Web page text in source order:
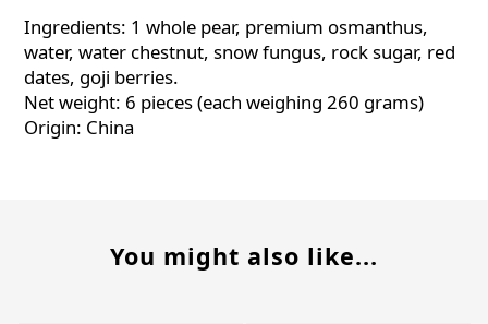
Ingredients: 1 whole pear, premium osmanthus,
water, water chestnut, snow fungus, rock sugar, red
dates, goji berries.
Net weight: 6 pieces (each weighing 260 grams)
Origin: China
You might also like...